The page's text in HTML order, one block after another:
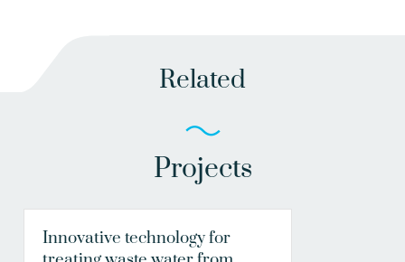
Related
Projects
Innovative technology for